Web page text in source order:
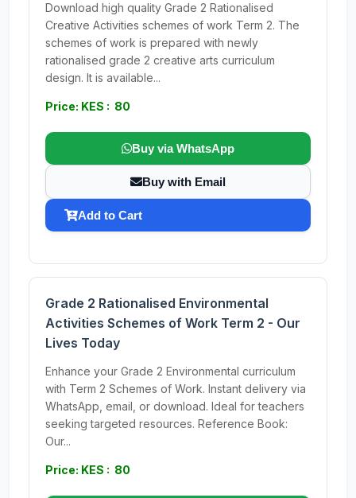
Download high quality Grade 2 Rationalised
Creative Activities schemes of work Term 2. The
schemes of work is prepared with newly
rationalised grade 2 creative arts curriculum
design. It is available...
Price: KES : 80
Buy via WhatsApp
Buy with Email
Add to Cart
Grade 2 Rationalised Environmental
Activities Schemes of Work Term 2 - Our
Lives Today
Enhance your Grade 2 Environmental curriculum
with Term 2 Schemes of Work. Instant delivery via
WhatsApp, email, or download. Ideal for teachers
seeking targeted resources. Reference Book:
Our...
Price: KES : 80